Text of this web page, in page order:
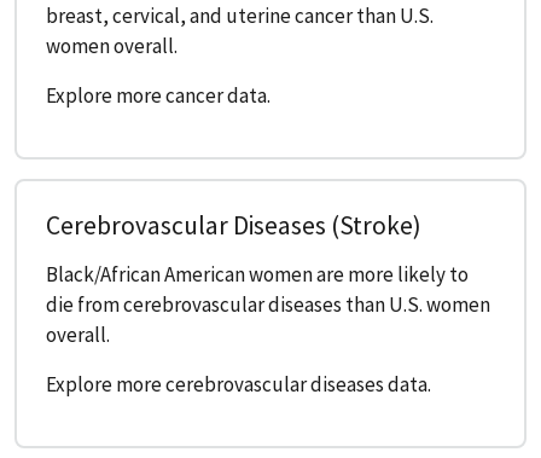
breast, cervical, and uterine cancer than U.S.
women overall.
Explore more cancer data.
Cerebrovascular Diseases (Stroke)
Black/African American women are more likely to
die from cerebrovascular diseases than U.S. women
overall.
Explore more cerebrovascular diseases data.